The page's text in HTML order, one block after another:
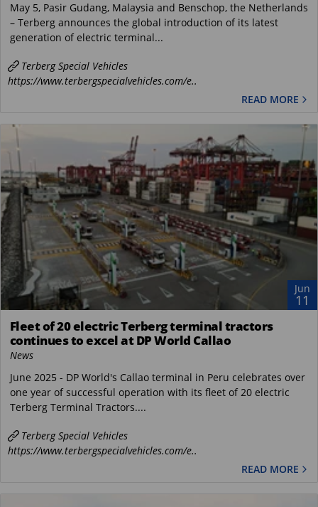
May 5, Pasir Gudang, Malaysia and Benschop, the Netherlands
– Terberg announces the global introduction of its latest
generation of electric terminal...
Terberg Special Vehicles
https://www.terbergspecialvehicles.com/e..
READ MORE
Jun
11
Fleet of 20 electric Terberg terminal tractors
continues to excel at DP World Callao
News
June 2025 - DP World's Callao terminal in Peru celebrates over
one year of successful operation with its fleet of 20 electric
Terberg Terminal Tractors....
Terberg Special Vehicles
https://www.terbergspecialvehicles.com/e..
READ MORE